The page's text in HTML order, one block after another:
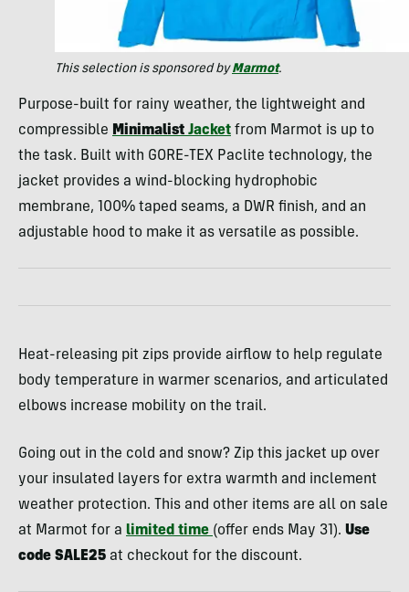
This selection is sponsored byMarmot.
Purpose-built for rainy weather, the lightweight and
compressible Minimalist Jacket from Marmot is up to
the task. Built with GORE-TEX Paclite technology, the
jacket provides a wind-blocking hydrophobic
membrane, 100% taped seams, a DWR finish, and an
adjustable hood to make it as versatile as possible.
Heat-releasing pit zips provide airflow to help regulate
body temperature in warmer scenarios, and articulated
elbows increase mobility on the trail.
Going out in the cold and snow? Zip this jacket up over
your insulated layers for extra warmth and inclement
weather protection. This and other items are all on sale
at Marmot for a limited time (offer ends May 31). Use
code SALE25 at checkout for the discount.